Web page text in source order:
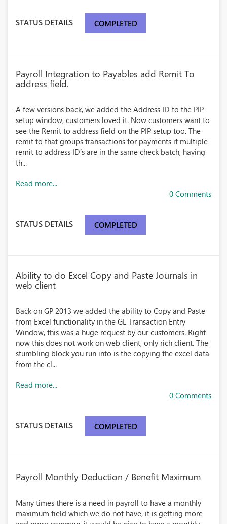
STATUS DETAILS COMPLETED
Payroll Integration to Payables add Remit To
address field.
A few versions back, we added the Address ID to the PIP
setup window, customers loved it. Now customers want to
see the Remit to address field on the PIP setup too. The
remit to that groups transactions for payments if multiple
remit to address ID’s are in the same check batch, having
th...
Read more...
0 Comments
STATUS DETAILS COMPLETED
Ability to do Excel Copy and Paste Journals in
web client
Back on GP 2013 we added the ability to Copy and Paste
from Excel functionality in the GL Transaction Entry
Window, this was a huge request by our customers. Right
now this does not work on web client, only rich client. The
stumbling block you run into is the copying the excel data
from the cl...
Read more...
0 Comments
STATUS DETAILS COMPLETED
Payroll Monthly Deduction / Benefit Maximum
Many times there is a need in payroll to have a monthly
maximum field which we do not have, it is getting more